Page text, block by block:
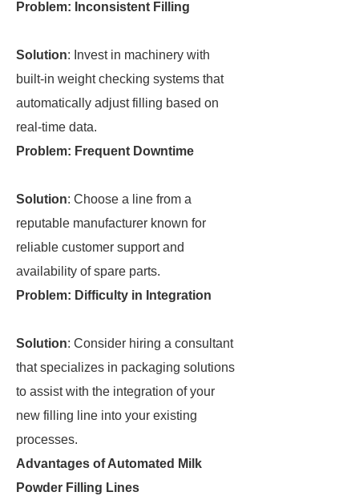
Problem: Inconsistent Filling
Solution: Invest in machinery with
built-in weight checking systems that
automatically adjust filling based on
real-time data.
Problem: Frequent Downtime
Solution: Choose a line from a
reputable manufacturer known for
reliable customer support and
availability of spare parts.
Problem: Difficulty in Integration
Solution: Consider hiring a consultant
that specializes in packaging solutions
to assist with the integration of your
new filling line into your existing
processes.
Advantages of Automated Milk
Powder Filling Lines